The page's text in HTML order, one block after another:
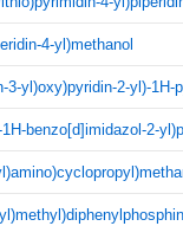
4-yl)methanol
3-yl)oxy)pyridin-2-yl)-1H-
benzo[d]imidazol-2-